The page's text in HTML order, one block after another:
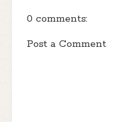
0 comments:
Post a Comment